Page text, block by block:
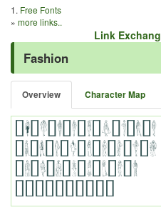
1. Free Fonts
» more links..
Link
Fashion
Overview Character Map